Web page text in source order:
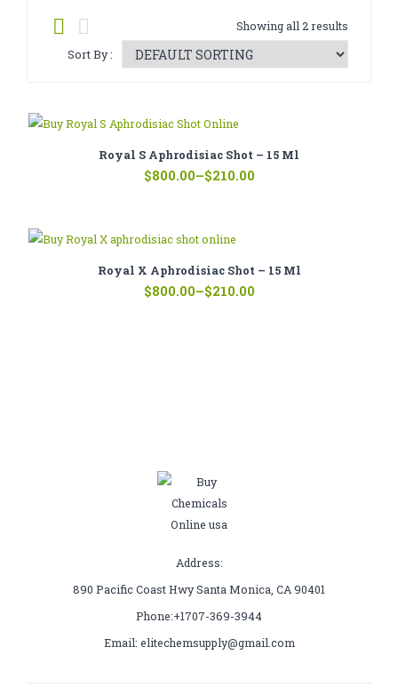
PAIN KILLERS
CATHINONE
SMARTDRUGS
CONTACT
Showing all 2 results
Sort By :
Royal S Aphrodisiac Shot – 15 Ml
$210.00
–
$800.00Price
$800.00
Royal X Aphrodisiac Shot – 15 Ml
$210.00
–
$800.00Price
Address:
890 Pacific Coast Hwy Santa Monica, CA 90401
Phone:+1707-369-3944
Email: elitechemsupply@gmail.com